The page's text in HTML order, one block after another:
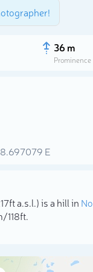
36 m
Prominence
8.697079 E
a.s.l.) is a hill in
118ft.
Select photo